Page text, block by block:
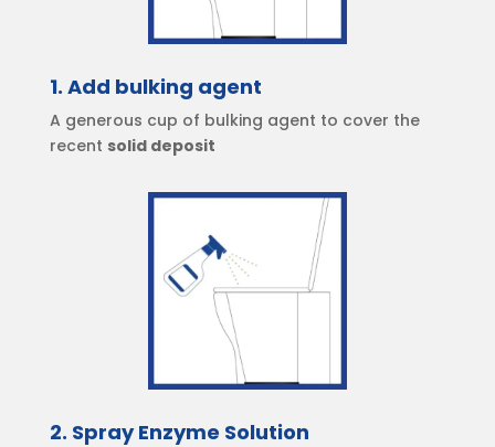
1. Add bulking agent
A generous cup of bulking agent to cover the
recent solid deposit
2. Spray Enzyme Solution